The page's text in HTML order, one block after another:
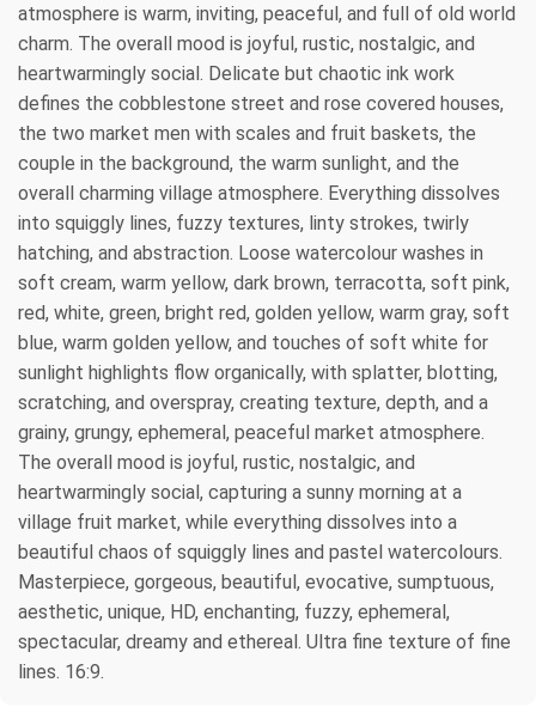
atmosphere is warm, inviting, peaceful, and full of old world
charm. The overall mood is joyful, rustic, nostalgic, and
heartwarmingly social. Delicate but chaotic ink work
defines the cobblestone street and rose covered houses,
the two market men with scales and fruit baskets, the
couple in the background, the warm sunlight, and the
overall charming village atmosphere. Everything dissolves
into squiggly lines, fuzzy textures, linty strokes, twirly
hatching, and abstraction. Loose watercolour washes in
soft cream, warm yellow, dark brown, terracotta, soft pink,
red, white, green, bright red, golden yellow, warm gray, soft
blue, warm golden yellow, and touches of soft white for
sunlight highlights flow organically, with splatter, blotting,
scratching, and overspray, creating texture, depth, and a
grainy, grungy, ephemeral, peaceful market atmosphere.
The overall mood is joyful, rustic, nostalgic, and
heartwarmingly social, capturing a sunny morning at a
village fruit market, while everything dissolves into a
beautiful chaos of squiggly lines and pastel watercolours.
Masterpiece, gorgeous, beautiful, evocative, sumptuous,
aesthetic, unique, HD, enchanting, fuzzy, ephemeral,
spectacular, dreamy and ethereal. Ultra fine texture of fine
lines. 16:9.